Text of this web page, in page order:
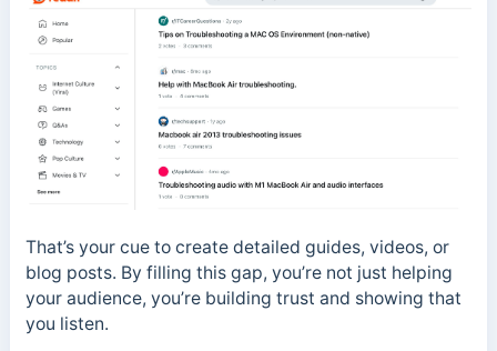
That’s your cue to create detailed guides, videos, or
blog posts. By filling this gap, you’re not just helping
your audience, you’re building trust and showing that
you listen.